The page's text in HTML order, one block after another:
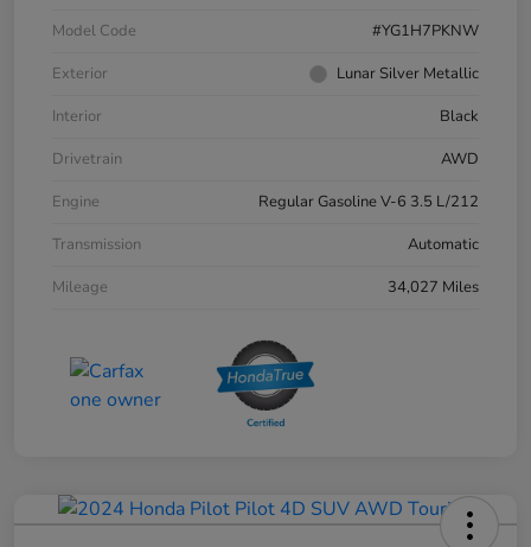
Model Code
#YG1H7PKNW
Exterior
Lunar Silver Metallic
Interior
Black
Drivetrain
AWD
Engine
Regular Gasoline V-6 3.5 L/212
Transmission
Automatic
Mileage
34,027 Miles